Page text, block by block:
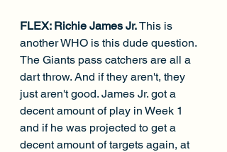
FLEX: Richie James Jr. This is
another WHO is this dude question.
The Giants pass catchers are all a
dart throw. And if they aren't, they
just aren't good. James Jr. got a
decent amount of play in Week 1
and if he was projected to get a
decent amount of targets again, at